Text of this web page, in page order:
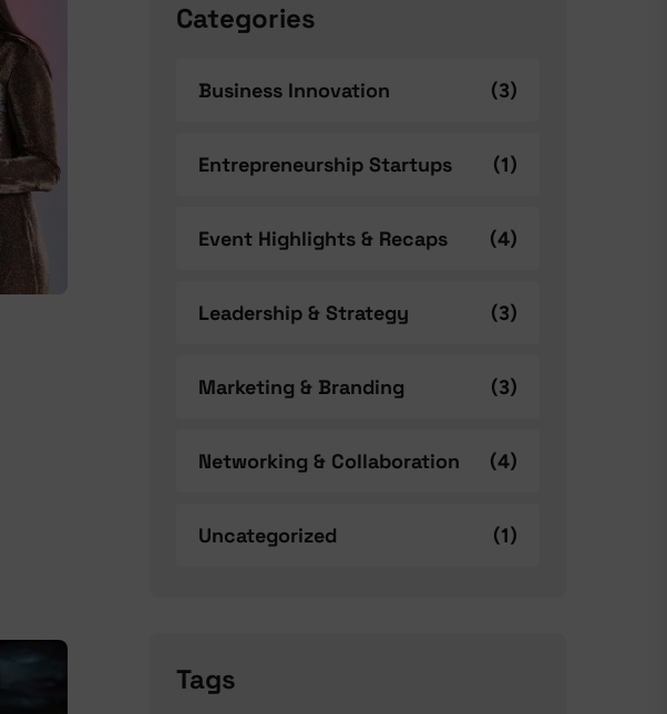
Categories
Business Innovation (3)
Entrepreneurship Startups (1)
Event Highlights & Recaps (4)
Leadership & Strategy (3)
Marketing & Branding (3)
Networking & Collaboration (4)
Uncategorized (1)
Tags